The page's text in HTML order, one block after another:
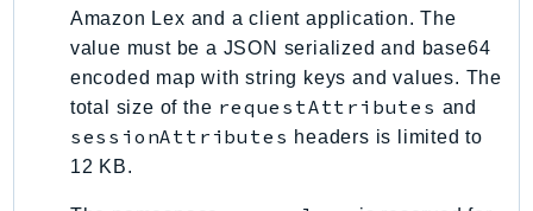
Amazon Lex and a client application. The
value must be a JSON serialized and base64
encoded map with string keys and values. The
total size of the requestAttributes and
sessionAttributes headers is limited to
12 KB.